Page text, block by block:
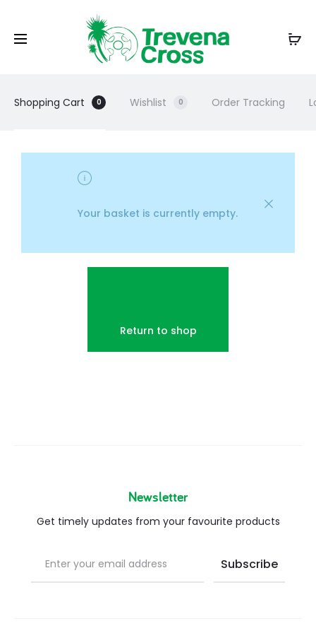
Shopping Cart 0 Wishlist 0 Order Tracking
Your basket is currently empty.
Return to shop
Newsletter
Get timely updates from your favourite products